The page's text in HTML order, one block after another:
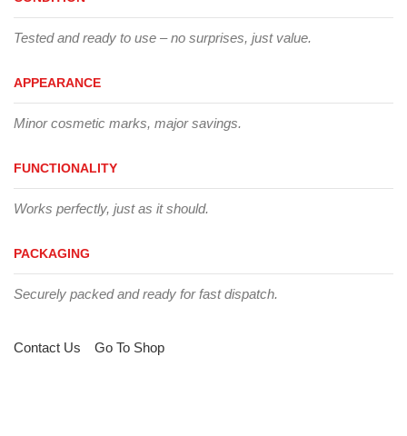
Tested and ready to use – no surprises, just value.
APPEARANCE
Minor cosmetic marks, major savings.
FUNCTIONALITY
Works perfectly, just as it should.
PACKAGING
Securely packed and ready for fast dispatch.
Contact Us Go To Shop